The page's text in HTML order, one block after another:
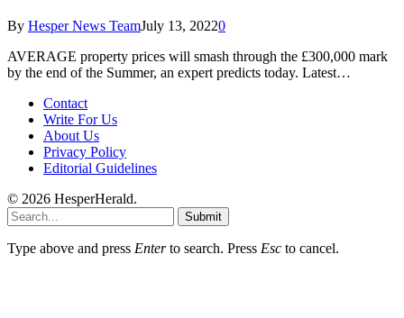
By Hesper News TeamJuly 13, 20220
AVERAGE property prices will smash through the £300,000 mark
by the end of the Summer, an expert predicts today. Latest…
Contact
Write For Us
About Us
Privacy Policy
Editorial Guidelines
© 2026 HesperHerald.
Submit
Type above and press Enterto search. Press Esc to cancel.